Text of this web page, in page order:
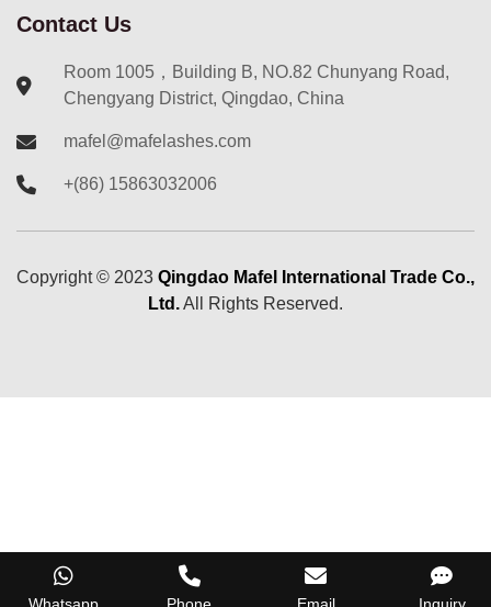
Contact Us
Room 1005，Building B, NO.82 Chunyang Road,
Chengyang District, Qingdao, China
mafel@mafelashes.com
+(86) 15863032006
Copyright © 2023 Qingdao Mafel International Trade Co.,
Ltd.All Rights Reserved.